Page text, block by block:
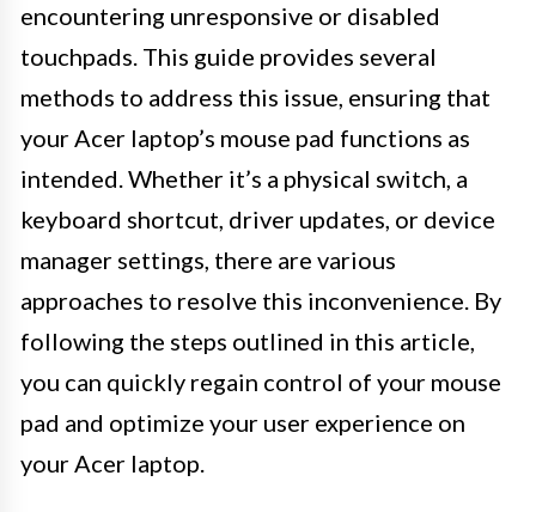
encountering unresponsive or disabled
touchpads. This guide provides several
methods to address this issue, ensuring that
your Acer laptop’s mouse pad functions as
intended. Whether it’s a physical switch, a
keyboard shortcut, driver updates, or device
manager settings, there are various
approaches to resolve this inconvenience. By
following the steps outlined in this article,
you can quickly regain control of your mouse
pad and optimize your user experience on
your Acer laptop.